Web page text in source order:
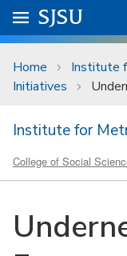
Skip to main content
University Menu .
Go to
SJSU
Home
Institute
Initiatives
Institute for
College of Social